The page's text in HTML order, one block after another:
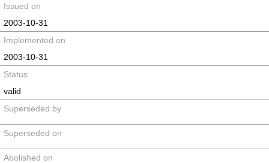
Issued on
2003-10-31
Implemented on
2003-10-31
Status
valid
Superseded by
Superseded on
Abolished on